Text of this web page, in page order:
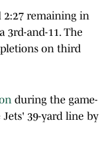
remaining in
3rd-and-11. The
on third
during the game-
39-yard line by